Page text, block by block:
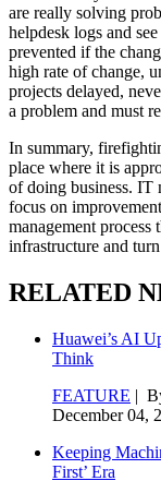
are really solving
helpdesk logs and
prevented if the
high rate of change,
projects delayed,
a problem and must
In summary,
place where it is
of doing business. IT
focus on
management process
infrastructure and
RELATED
Huawei’s AI
Think
FEATURE |
December 04,
Keeping
First’ Era